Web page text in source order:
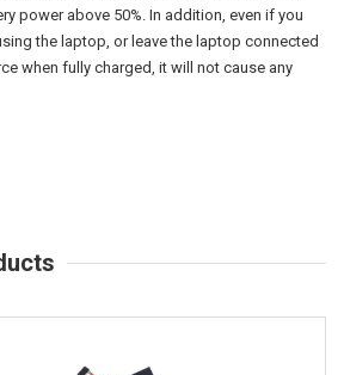
power above 50%. In addition, even if you
the laptop, or leave the laptop connected
when fully charged, it will not cause any